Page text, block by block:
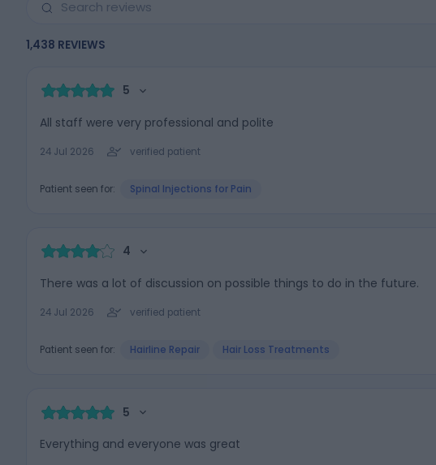
1,438 REVIEWS
5
All staff were very professional and polite
24 Jul 2026 verified patient
Patient seen for: Spinal Injections for Pain
4
There was a lot of discussion on possible things to do in the future.
24 Jul 2026 verified patient
Patient seen for: Hairline Repair Hair Loss Treatments
5
Everything and everyone was great